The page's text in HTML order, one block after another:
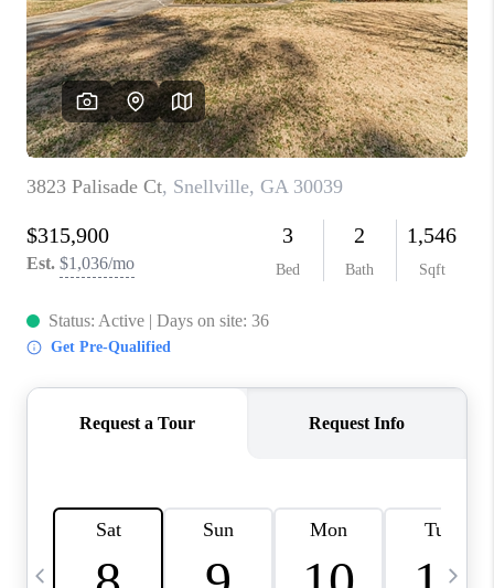
CONNECT
TOP AREAS
BLOG